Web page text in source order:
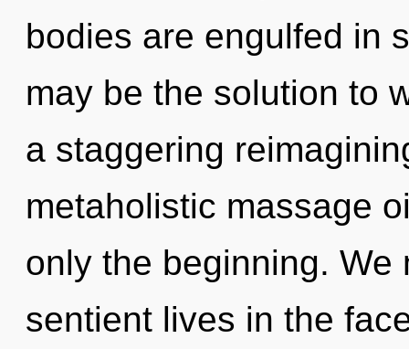
bodies are engulfed in
may be the solution to
a staggering
metaholistic massage
only the beginning. We
sentient lives in the